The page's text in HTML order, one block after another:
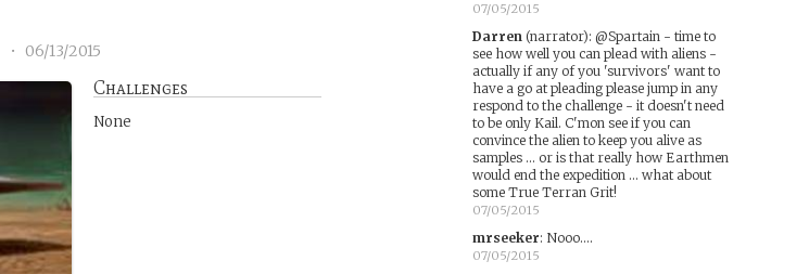
• 06/13/2015
Challenges
None
07/05/2015
Darren(narrator): @Spartain - time to
see how well you can plead with aliens -
actually if any of you 'survivors' want to
have a go at pleading please jump in any
respond to the challenge - it doesn't need
to be only Kail. C'mon see if you can
convince the alien to keep you alive as
samples ... or is that really how Earthmen
would end the expedition ... what about
some True Terran Grit!
07/05/2015
mrseeker: Nooo....
07/05/2015